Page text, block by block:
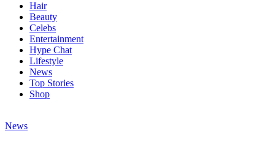
Hair
Beauty
Celebs
Entertainment
Hype Chat
Lifestyle
News
Top Stories
Shop
News